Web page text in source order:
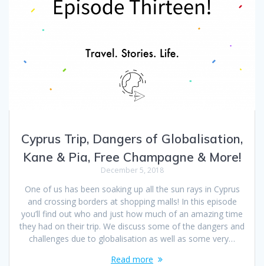
Cyprus Trip, Dangers of Globalisation,
Kane & Pia, Free Champagne & More!
December 5, 2018
One of us has been soaking up all the sun rays in Cyprus
and crossing borders at shopping malls! In this episode
you’ll find out who and just how much of an amazing time
they had on their trip. We discuss some of the dangers and
challenges due to globalisation as well as some very…
Read more